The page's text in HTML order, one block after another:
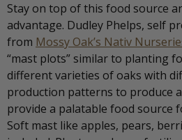
Stay on top of this food source
advantage. Dudley Phelps, self
from Mossy Oak’s Nativ
“mast plots” similar to planting
different varieties of oaks with
production patterns to produce
provide a palatable food source
Soft mast like apples, pears,